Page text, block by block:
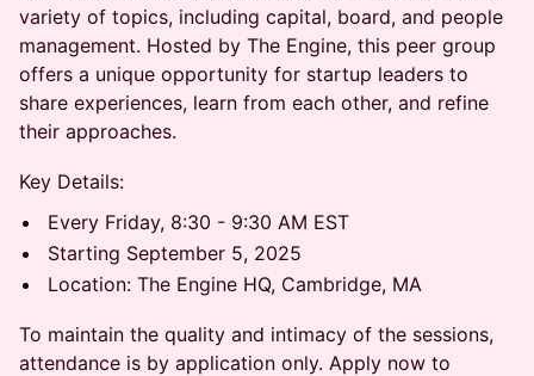
variety of topics, including capital, board, and people
management. Hosted by The Engine, this peer group
offers a unique opportunity for startup leaders to
share experiences, learn from each other, and refine
their approaches.
​Key Details:
​Every Friday, 8:30 - 9:30 AM EST
​Starting September 5, 2025
​Location: The Engine HQ, Cambridge, MA
​To maintain the quality and intimacy of the sessions,
attendance is by application only. Apply now to